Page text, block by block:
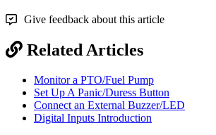
Give feedback about this article
Related Articles
Monitor a PTO/Fuel Pump
Set Up A Panic/Duress Button
Connect an External Buzzer/LED
Digital Inputs Introduction